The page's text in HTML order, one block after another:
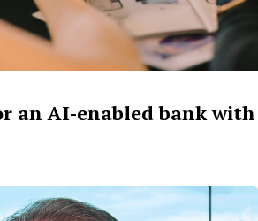
an AI-enabled bank with